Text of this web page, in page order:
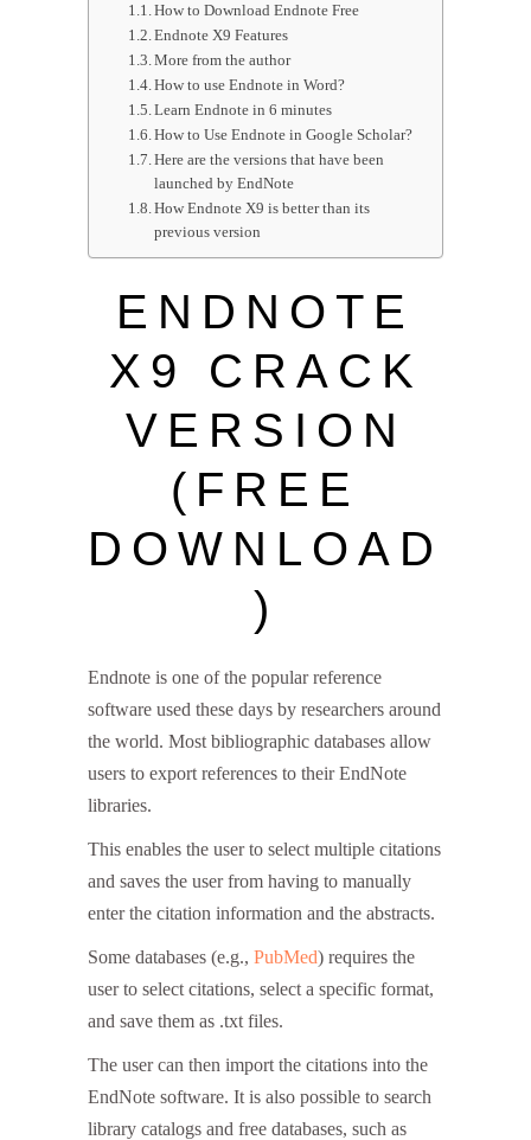
How to Download Endnote Free
Endnote X9 Features
More from the author
How to use Endnote in Word?
Learn Endnote in 6 minutes
How to Use Endnote in Google Scholar?
Here are the versions that have been
launched by EndNote
How Endnote X9 is better than its
previous version
ENDNOTE
X9 CRACK
VERSION
(FREE
DOWNLOAD
)
Endnote is one of the popular reference
software used these days by researchers around
the world. Most bibliographic databases allow
users to export references to their EndNote
libraries.
This enables the user to select multiple citations
and saves the user from having to manually
enter the citation information and the abstracts.
Some databases (e.g., PubMed) requires the
user to select citations, select a specific format,
and save them as .txt files.
The user can then import the citations into the
EndNote software. It is also possible to search
library catalogs and free databases, such as